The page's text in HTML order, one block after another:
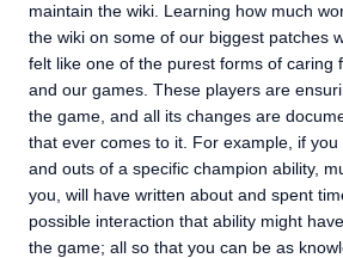
maintain the wiki. Learning how much
the wiki on some of our biggest patches
felt like one of the purest forms of caring
and our games. These players are
the game, and all its changes are
that ever comes to it. For example, if
and outs of a specific champion ability,
you, will have written about and spent
possible interaction that ability might
the game; all so that you can be as